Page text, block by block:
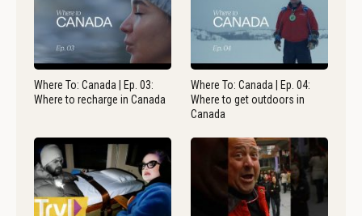
Where To: Canada | Ep. 03:
Where to recharge in Canada
Where To: Canada | Ep. 04:
Where to get outdoors in
Canada